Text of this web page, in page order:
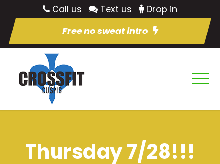
Call us Text us
Drop in
Free no sweat intro
Thursday 7/28!!!